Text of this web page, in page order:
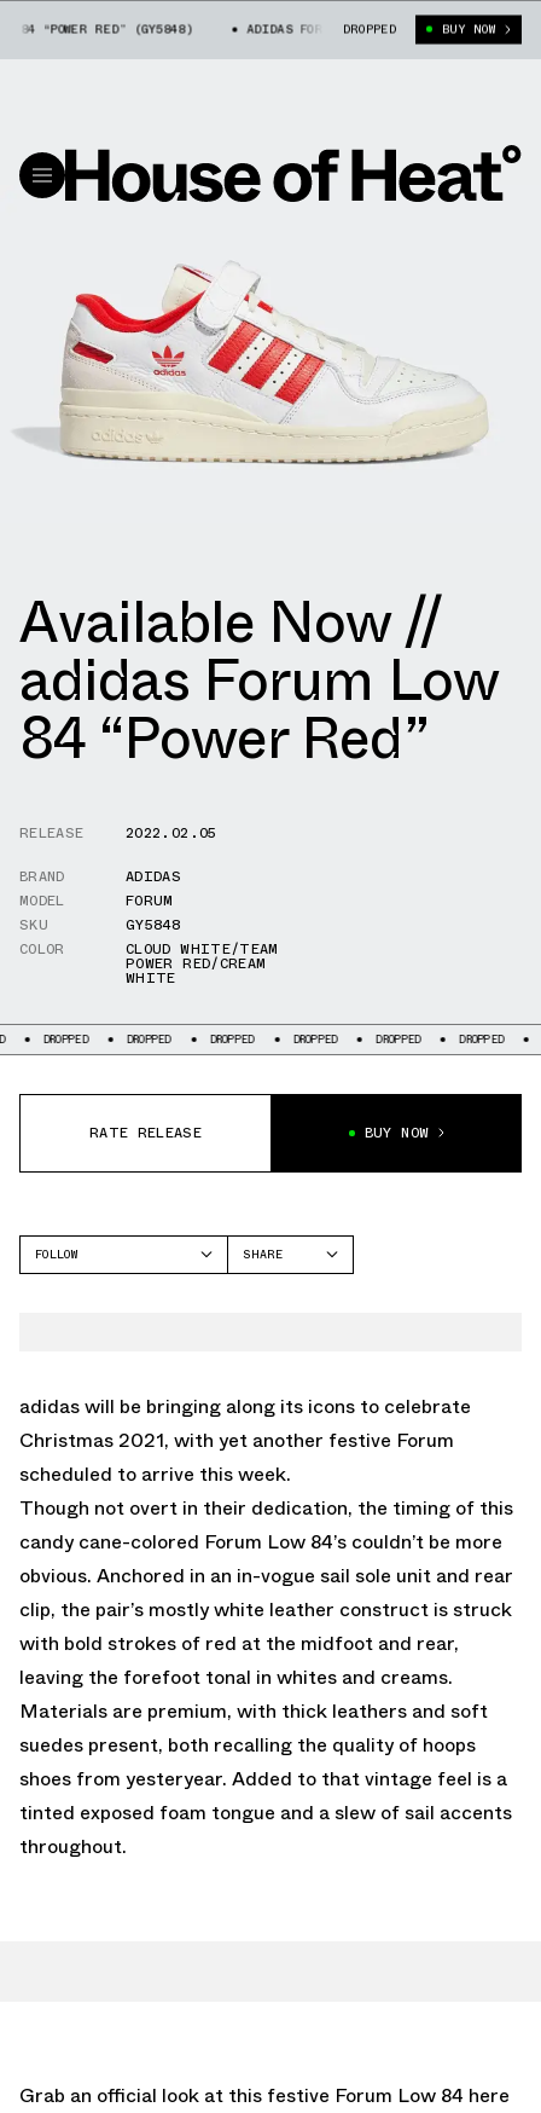
“POWER RED” (GY5848) ADIDAS FORUM LOW 84 “POWER RED” (GY5848)
DROPPED BUY NOW
Available Now //
adidas Forum Low
84 “Power Red”
RELEASE
2022.02.05
BRAND
ADIDAS
MODEL
FORUM
SKU
GY5848
COLOR
CLOUD WHITE/TEAM
POWER RED/CREAM
WHITE
DROPPED DROPPED DROPPED DROPPED DROPPED DROPPED
RATE RELEASE BUY NOW
FOLLOW
SHARE
adidas will be bringing along its icons to celebrate
Christmas 2021, with yet another festive Forum
scheduled to arrive this week.
Though not overt in their dedication, the timing of this
candy cane-colored Forum Low 84’s couldn’t be more
obvious. Anchored in an in-vogue sail sole unit and rear
clip, the pair’s mostly white leather construct is struck
with bold strokes of red at the midfoot and rear,
leaving the forefoot tonal in whites and creams.
Materials are premium, with thick leathers and soft
suedes present, both recalling the quality of hoops
shoes from yesteryear. Added to that vintage feel is a
tinted exposed foam tongue and a slew of sail accents
throughout.
Grab an official look at this festive Forum Low 84 here